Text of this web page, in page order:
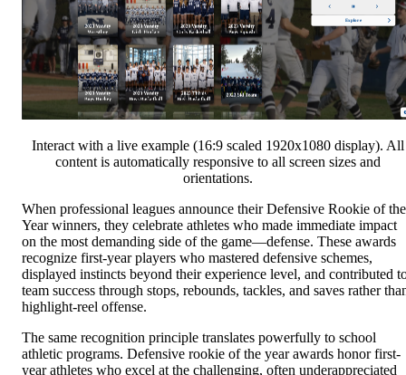
Interact with a live example (16:9 scaled 1920x1080 display). All
content is automatically responsive to all screen sizes and
orientations.
When professional leagues announce their Defensive Rookie of the
Year winners, they celebrate athletes who made immediate impact
on the most demanding side of the game—defense. These awards
recognize first-year players who mastered defensive schemes,
displayed instincts beyond their experience level, and contributed
team success through stops, rebounds, tackles, and saves rather
highlight-reel offense.
The same recognition principle translates powerfully to school
athletic programs. Defensive rookie of the year awards honor first-
year athletes who excel at the challenging, often underappreciated